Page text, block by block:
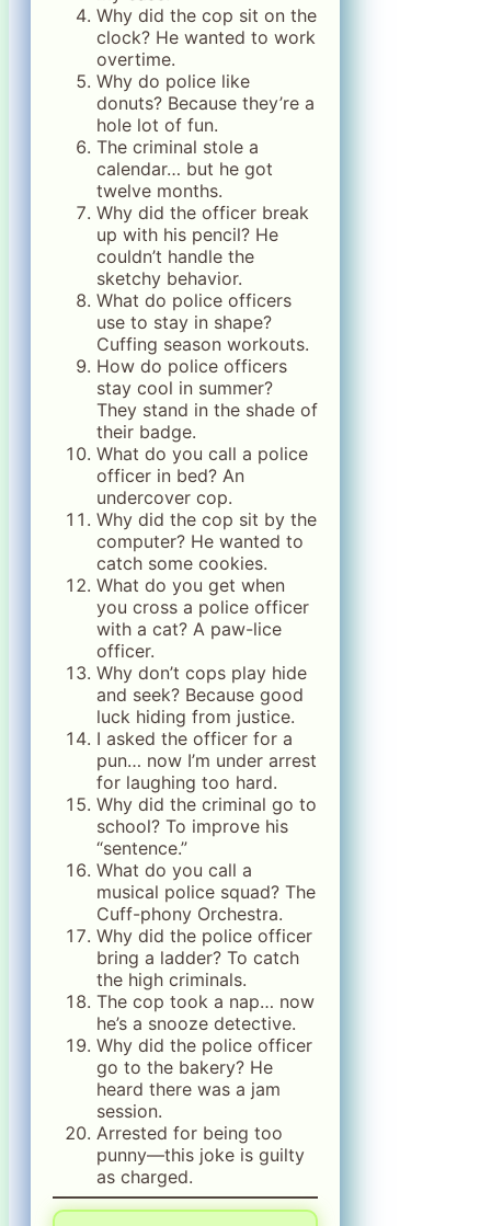
Why did the cop sit on the
clock? He wanted to work
overtime.
Why do police like
donuts? Because they’re a
hole lot of fun.
The criminal stole a
calendar… but he got
twelve months.
Why did the officer break
up with his pencil? He
couldn’t handle the
sketchy behavior.
What do police officers
use to stay in shape?
Cuffing season workouts.
How do police officers
stay cool in summer?
They stand in the shade of
their badge.
What do you call a police
officer in bed? An
undercover cop.
Why did the cop sit by the
computer? He wanted to
catch some cookies.
What do you get when
you cross a police officer
with a cat? A paw-lice
officer.
Why don’t cops play hide
and seek? Because good
luck hiding from justice.
I asked the officer for a
pun… now I’m under arrest
for laughing too hard.
Why did the criminal go to
school? To improve his
“sentence.”
What do you call a
musical police squad? The
Cuff-phony Orchestra.
Why did the police officer
bring a ladder? To catch
the high criminals.
The cop took a nap… now
he’s a snooze detective.
Why did the police officer
go to the bakery? He
heard there was a jam
session.
Arrested for being too
punny—this joke is guilty
as charged.